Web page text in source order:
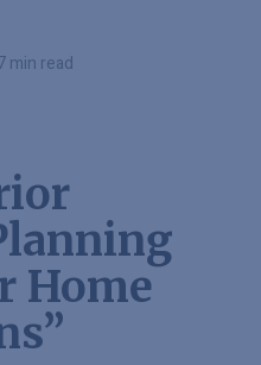
min read
Home